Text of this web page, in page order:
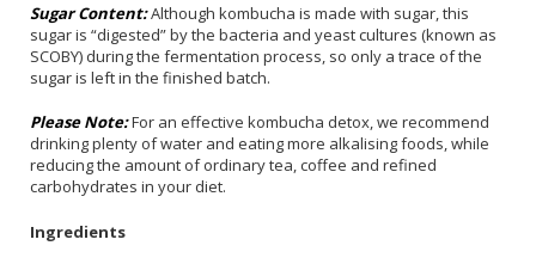
Sugar Content:Although kombucha is made with sugar, this
sugar is “digested” by the bacteria and yeast cultures (known as
SCOBY) during the fermentation process, so only a trace of the
sugar is left in the finished batch.
Please Note:For an effective kombucha detox, we recommend
drinking plenty of water and eating more alkalising foods, while
reducing the amount of ordinary tea, coffee and refined
carbohydrates in your diet.
Ingredients